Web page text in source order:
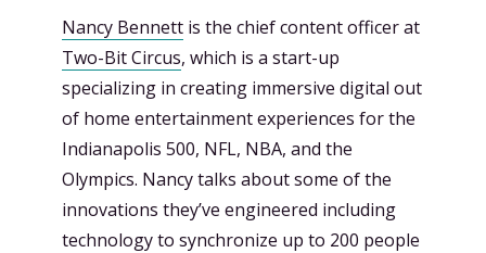
Nancy Bennett is the chief content officer at
Two-Bit Circus, which is a start-up
specializing in creating immersive digital out
of home entertainment experiences for the
Indianapolis 500, NFL, NBA, and the
Olympics. Nancy talks about some of the
innovations they’ve engineered including
technology to synchronize up to 200 people